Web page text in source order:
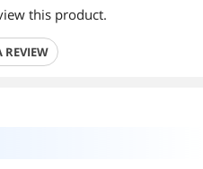
this product.
REVIEW